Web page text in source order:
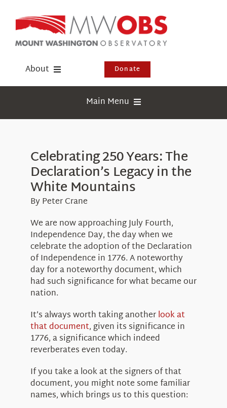
content
About
Events
Visit Us
Donate
Main Menu
Webcams
Education
Research
About Us
Celebrating 250 Years: The
Declaration’s Legacy in the
White Mountains
By Peter Crane
We are now approaching July Fourth,
Independence Day, the day when we
celebrate the adoption of the Declaration
of Independence in 1776. A noteworthy
day for a noteworthy document, which
had such significance for what became our
nation.
It’s always worth taking anotherlook at
that document, given its significance in
1776, a significance which indeed
reverberates even today.
If you take a look at the signers of that
document, you might note some familiar
names, which brings us to this question: